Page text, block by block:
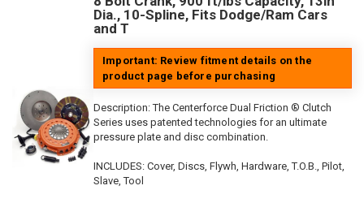
Dia., 10-Spline, Fits Dodge/Ram Cars
and T
Important: Review fitment details on the
product page before purchasing
Description:The Centerforce Dual Friction ® Clutch
Series uses patented technologies for an ultimate
pressure plate and disc combination.
INCLUDES: Cover, Discs, Flywh, Hardware, T.O.B., Pilot,
Slave, Tool